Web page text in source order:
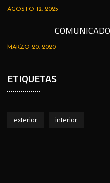
AGOSTO 12, 2025
COMUNICADO
MARZO 20, 2020
ETIQUETAS
exterior interior